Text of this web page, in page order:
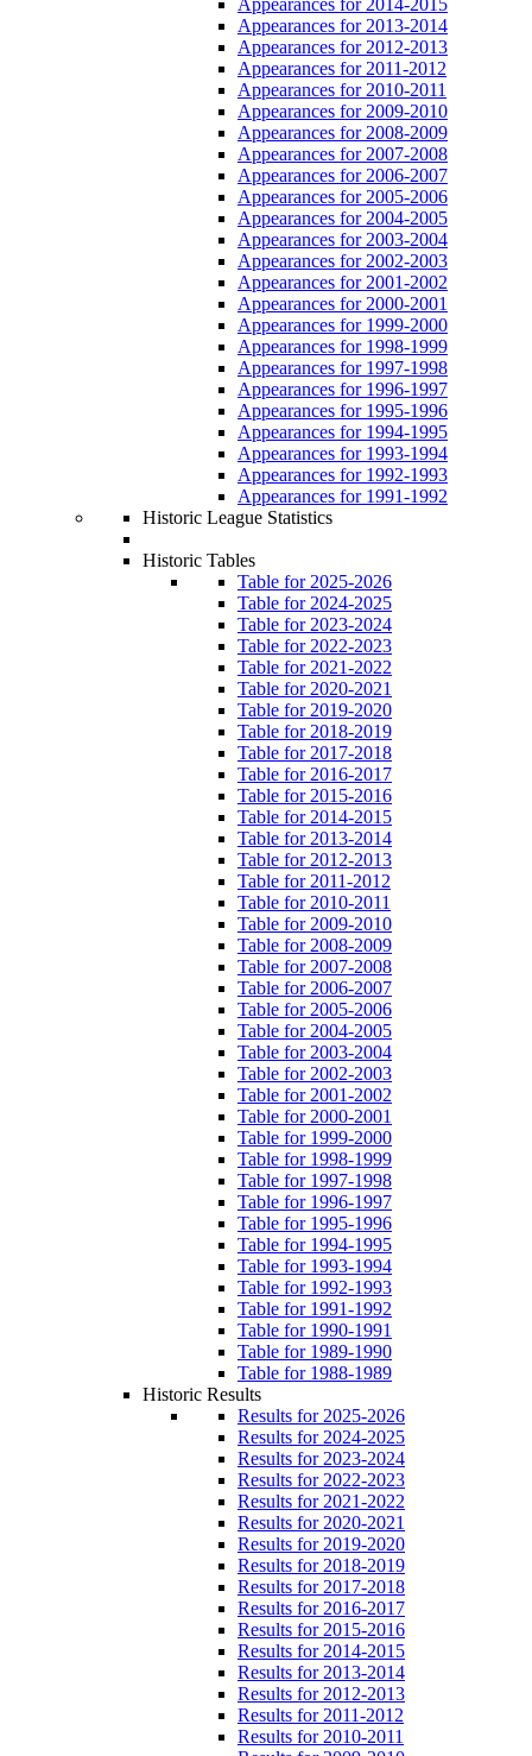
Appearances for 2013-2014
Appearances for 2012-2013
Appearances for 2011-2012
Appearances for 2010-2011
Appearances for 2009-2010
Appearances for 2008-2009
Appearances for 2007-2008
Appearances for 2006-2007
Appearances for 2005-2006
Appearances for 2004-2005
Appearances for 2003-2004
Appearances for 2002-2003
Appearances for 2001-2002
Appearances for 2000-2001
Appearances for 1999-2000
Appearances for 1998-1999
Appearances for 1997-1998
Appearances for 1996-1997
Appearances for 1995-1996
Appearances for 1994-1995
Appearances for 1993-1994
Appearances for 1992-1993
Appearances for 1991-1992
Historic League Statistics
Historic Tables
Table for 2025-2026
Table for 2024-2025
Table for 2023-2024
Table for 2022-2023
Table for 2021-2022
Table for 2020-2021
Table for 2019-2020
Table for 2018-2019
Table for 2017-2018
Table for 2016-2017
Table for 2015-2016
Table for 2014-2015
Table for 2013-2014
Table for 2012-2013
Table for 2011-2012
Table for 2010-2011
Table for 2009-2010
Table for 2008-2009
Table for 2007-2008
Table for 2006-2007
Table for 2005-2006
Table for 2004-2005
Table for 2003-2004
Table for 2002-2003
Table for 2001-2002
Table for 2000-2001
Table for 1999-2000
Table for 1998-1999
Table for 1997-1998
Table for 1996-1997
Table for 1995-1996
Table for 1994-1995
Table for 1993-1994
Table for 1992-1993
Table for 1991-1992
Table for 1990-1991
Table for 1989-1990
Table for 1988-1989
Historic Results
Results for 2025-2026
Results for 2024-2025
Results for 2023-2024
Results for 2022-2023
Results for 2021-2022
Results for 2020-2021
Results for 2019-2020
Results for 2018-2019
Results for 2017-2018
Results for 2016-2017
Results for 2015-2016
Results for 2014-2015
Results for 2013-2014
Results for 2012-2013
Results for 2011-2012
Results for 2010-2011